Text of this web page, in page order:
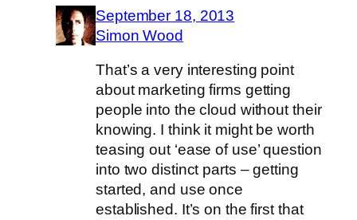
September 18, 2013
Simon Wood
That’s a very interesting point
about marketing firms getting
people into the cloud without their
knowing. I think it might be worth
teasing out ‘ease of use’ question
into two distinct parts – getting
started, and use once
established. It’s on the first that